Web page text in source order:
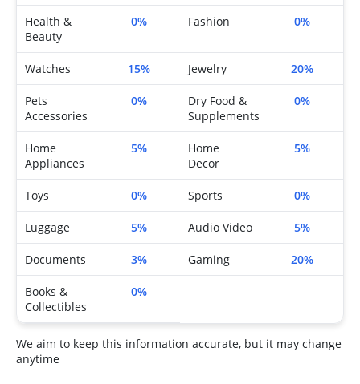
Health &
Beauty
0% Fashion 0%
Watches 15% Jewelry 20%
Pets
Accessories
0%
Dry Food &
Supplements
0%
Home
Appliances
5%
Home
Decor
5%
Toys 0% Sports 0%
Luggage 5% Audio Video 5%
Documents 3% Gaming 20%
Books &
Collectibles
0%
We aim to keep this information accurate, but it may change
anytime